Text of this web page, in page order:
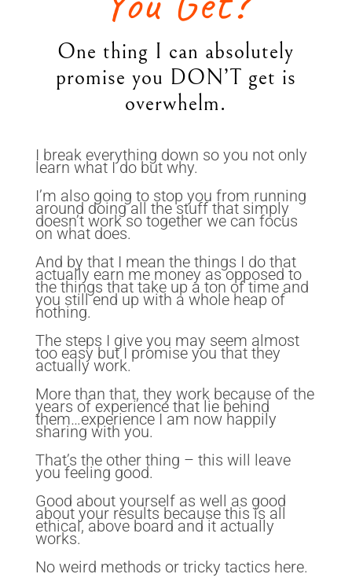
One thing I can absolutely
promise you DON’T get is
overwhelm.
I break everything down so you not only
learn what I do but why.
I’m also going to stop you from running
around doing all the stuff that simply
doesn’t work so together we can focus
on what does.
And by that I mean the things I do that
actually earn me money as opposed to
the things that take up a ton of time and
you still end up with a whole heap of
nothing.
The steps I give you may seem almost
too easy but I promise you that they
actually work.
More than that, they work because of the
years of experience that lie behind
them…experience I am now happily
sharing with you.
That’s the other thing – this will leave
you feeling good.
Good about yourself as well as good
about your results because this is all
ethical, above board and it actually
works.
No weird methods or tricky tactics here.